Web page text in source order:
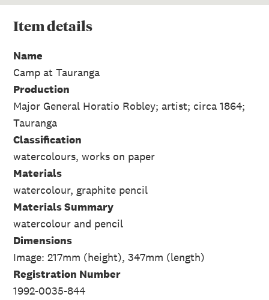
Itemdetails
Name
Camp at Tauranga
Production
Major General Horatio Robley; artist; circa 1864;
Tauranga
Classification
watercolours, works on paper
Materials
watercolour, graphite pencil
Materials Summary
watercolour and pencil
Dimensions
Image: 217mm (height), 347mm (length)
Registration Number
1992-0035-844